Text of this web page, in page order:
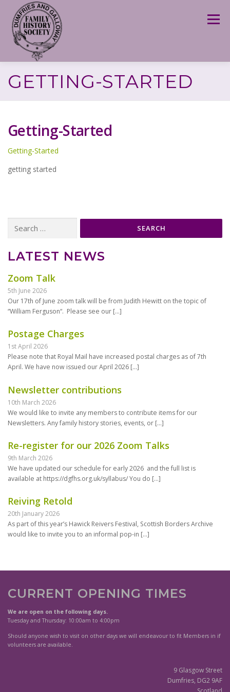
content
Menu
GETTING-STARTED
Getting-Started
Getting-Started
getting started
for:
LATEST NEWS
Zoom Talk
5th June 2026
Our 17th of June zoom talk will be from Judith Hewitt on the topic of
“William Ferguson“. Please see our […]
Postage Charges
1st April 2026
Please note that Royal Mail have increased postal charges as of 7th
April. We have now issued our April 2026 […]
Newsletter contributions
10th March 2026
We would like to invite any members to contribute items for our
Newsletters. Any family history stories, events, or […]
Re-register for our 2026 Zoom Talks
9th March 2026
We have updated our schedule for early 2026 and the full list is
available at https://dgfhs.org.uk/syllabus/ You do […]
Reiving Retold
20th January 2026
As part of this year’s Hawick Reivers Festival, Scottish Borders Archive
would like to invite you to an informal pop-in […]
CURRENT OPENING TIMES
We are open on the following days.
Tuesday and Thursday: 10:00am to 4:00pm
Should anyone wish to visit on other days we will endeavour to fit Members in if
volunteers are available.
9 Glasgow Street
Dumfries, DG2 9AF